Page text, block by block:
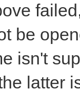
be
isn't
latter